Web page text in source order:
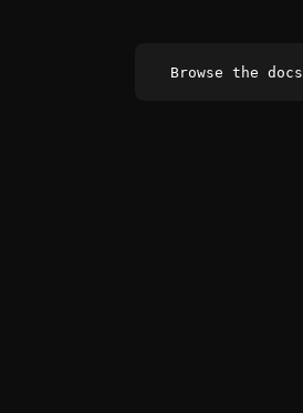
Browse the docs